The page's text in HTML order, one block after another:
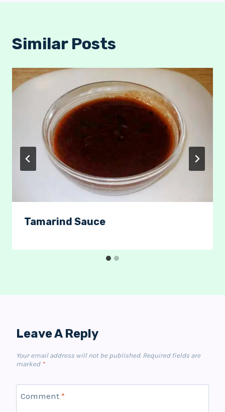
Similar Posts
Tamarind Sauce
Leave A Reply
Your email address will not be published. Required fields are
marked *
Comment *